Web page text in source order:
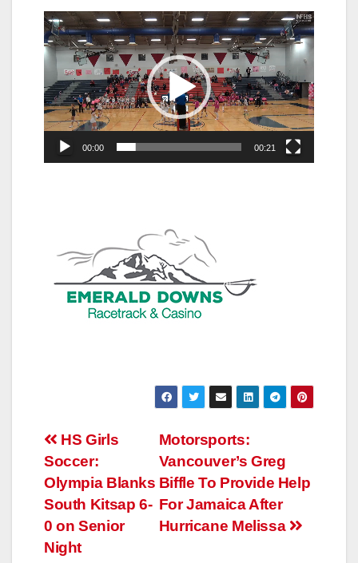
Video
Player
00:00 00:21
Post
navigation
Motorsports:
Vancouver’s Greg
Biffle To Provide Help
For Jamaica After
Hurricane Melissa
HS Girls
Soccer:
Olympia Blanks
South Kitsap 6-
0 on Senior
Night